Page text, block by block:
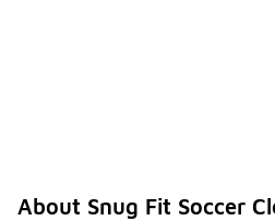
About Snug Fit Soccer